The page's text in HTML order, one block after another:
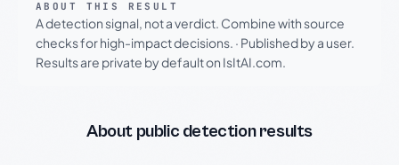
ABOUT THIS RESULT
A detection signal, not a verdict. Combine with source
checks for high-impact decisions. · Published by a user.
Results are private by default on IsItAI.com.
About public detection results